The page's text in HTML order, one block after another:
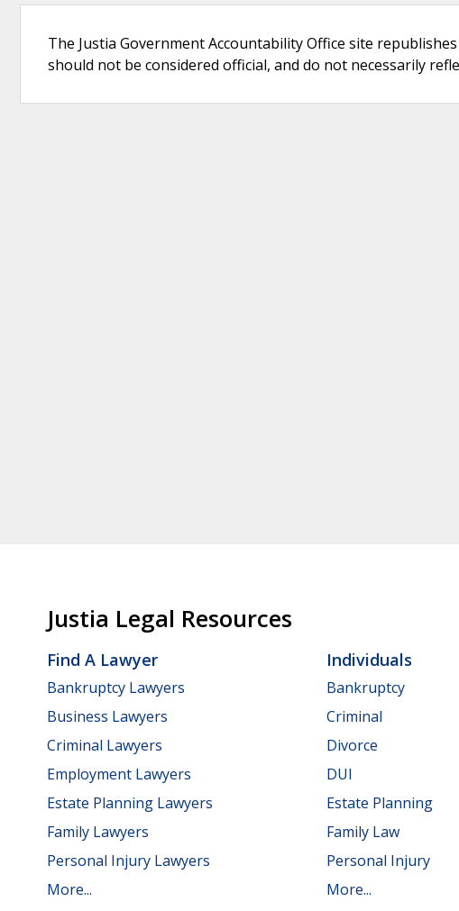
The Justia Government Accountability Office site
should not be considered official, and do not necessarily
Justia Legal Resources
Find A Lawyer
Bankruptcy Lawyers
Business Lawyers
Criminal Lawyers
Employment Lawyers
Estate Planning Lawyers
Family Lawyers
Personal Injury Lawyers
More...
Individuals
Bankruptcy
Criminal
Divorce
DUI
Estate Planning
Family Law
Personal Injury
More...